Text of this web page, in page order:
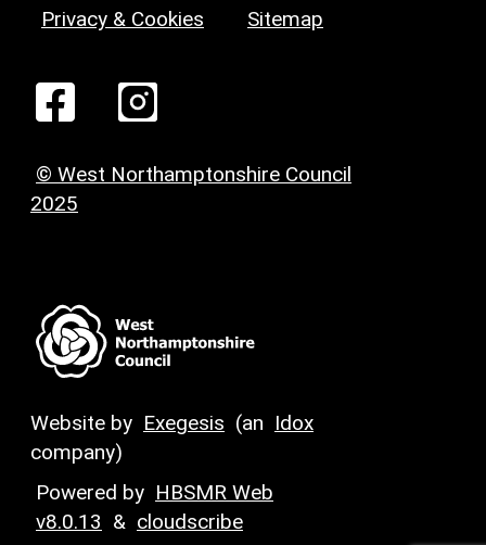
Privacy & Cookies Sitemap
© West Northamptonshire Council
2025
Website by Exegesis (an Idox
company)
Powered by HBSMR Web
v8.0.13 & cloudscribe